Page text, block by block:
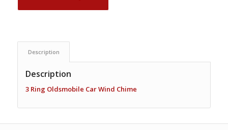
Description
Description
3 Ring Oldsmobile Car Wind Chime